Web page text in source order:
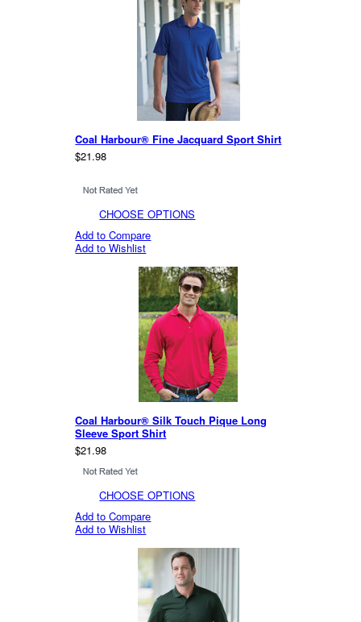
Coal Harbour® Fine Jacquard Sport Shirt
$21.98
CHOOSE OPTIONS
Add to Compare
Add to Wishlist
Coal Harbour® Silk Touch Pique Long
Sleeve Sport Shirt
$21.98
CHOOSE OPTIONS
Add to Compare
Add to Wishlist